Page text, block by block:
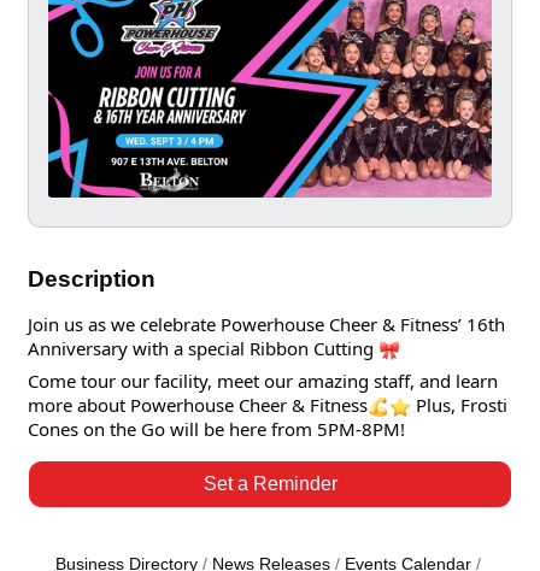
Description
Join us as we celebrate Powerhouse Cheer & Fitness’ 16th
Anniversary with a special Ribbon Cutting
Come tour our facility, meet our amazing staff, and learn
more about Powerhouse Cheer & Fitness
Plus, Frosti
Cones on the Go will be here from 5PM-8PM!
Set a Reminder
Business Directory News Releases Events Calendar